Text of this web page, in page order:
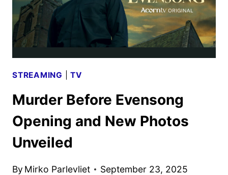
STREAMING |TV
Murder Before Evensong
Opening and New Photos
Unveiled
By Mirko Parlevliet September 23, 2025